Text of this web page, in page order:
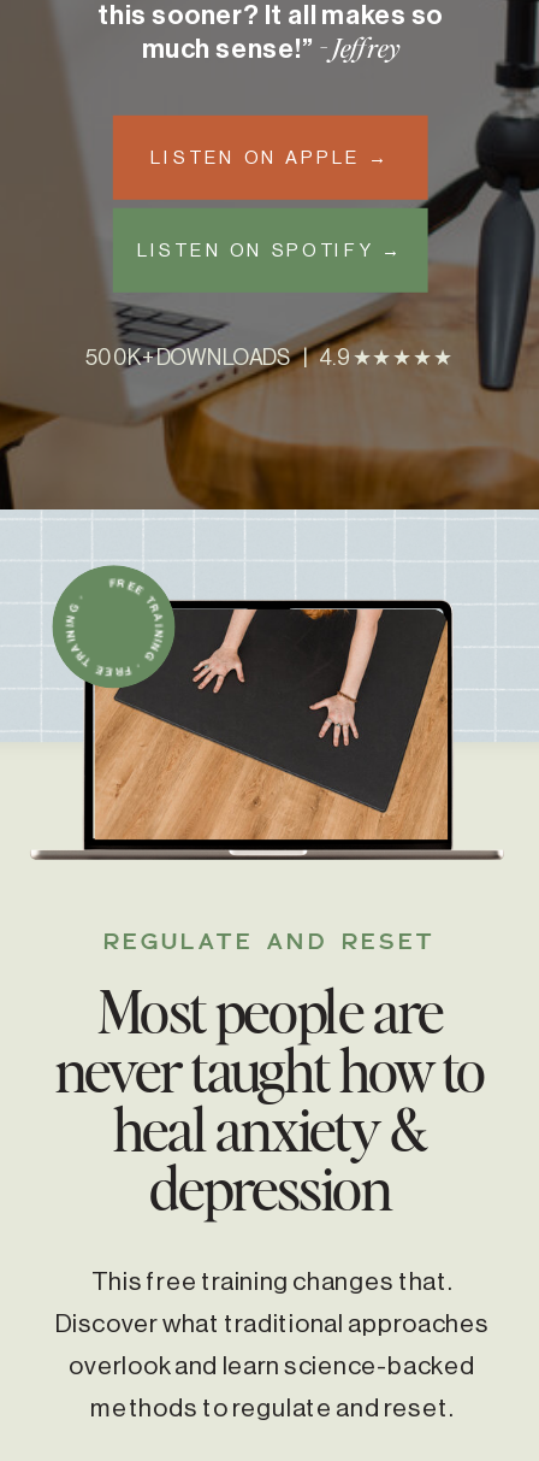
500K+ DOWNLOADS | 4.9 ★★★★★
this sooner? It all makes so
much sense!” - Jeffrey
LISTEN ON APPLE →
LISTEN ON SPOTIFY →
This free training changes that.
Discover what traditional approaches
overlook and learn science-backed
methods to regulate and reset.
Most people are
never taught how to
heal anxiety &
depression
REGULATE AND RESET
FREE TRAINING · FREE TRAINING ·